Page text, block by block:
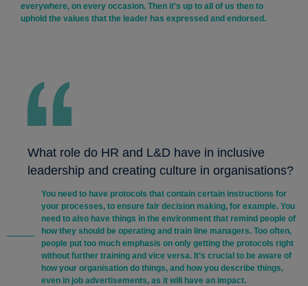
everywhere, on every occasion. Then it's up to all of us then to
uphold the values that the leader has expressed and endorsed.
What role do HR and L&D have in inclusive
leadership and creating culture in organisations?
You need to have protocols that contain certain instructions for
your processes, to ensure fair decision making, for example. You
need to also have things in the environment that remind people of
how they should be operating and train line managers. Too often,
people put too much emphasis on only getting the protocols right
without further training and vice versa. It’s crucial to be aware of
how your organisation do things, and how you describe things,
even in job advertisements, as it will have an impact.